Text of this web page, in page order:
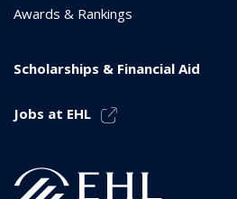
Awards & Rankings
Scholarships & Financial Aid
Jobs at EHL